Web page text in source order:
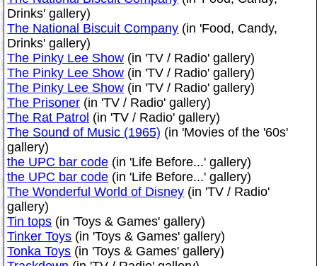
Drinks' gallery)
The National Biscuit Company (in 'Food, Candy,
Drinks' gallery)
The Pinky Lee Show (in 'TV / Radio' gallery)
The Pinky Lee Show (in 'TV / Radio' gallery)
The Pinky Lee Show (in 'TV / Radio' gallery)
The Prisoner (in 'TV / Radio' gallery)
The Rat Patrol (in 'TV / Radio' gallery)
The Sound of Music (1965) (in 'Movies of the '60s'
gallery)
the UPC bar code (in 'Life Before...' gallery)
the UPC bar code (in 'Life Before...' gallery)
The Wonderful World of Disney (in 'TV / Radio'
gallery)
Tin tops (in 'Toys & Games' gallery)
Tinker Toys (in 'Toys & Games' gallery)
Tonka Toys (in 'Toys & Games' gallery)